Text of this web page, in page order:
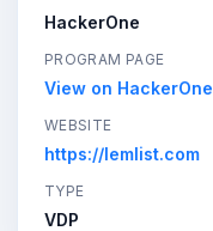
HackerOne
PROGRAM PAGE
View on HackerOne
WEBSITE
https://lemlist.com
TYPE
VDP